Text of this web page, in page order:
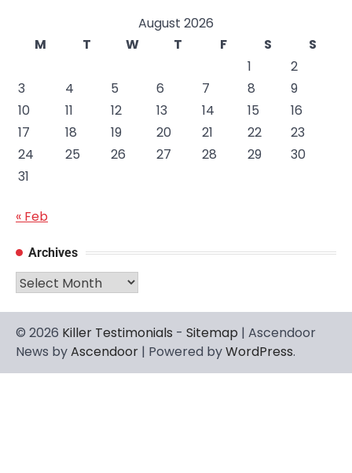
August 2026
M
T W T F S
S
1
2
3
4 5 6 7 8
9
10
11 12 13 14 15
16
17
18 19 20 21 22
23
24
25 26 27 28 29
30
31
« Feb
Archives
Archives
© 2026 Killer Testimonials - Sitemap | Ascendoor
News byAscendoor | Powered byWordPress.